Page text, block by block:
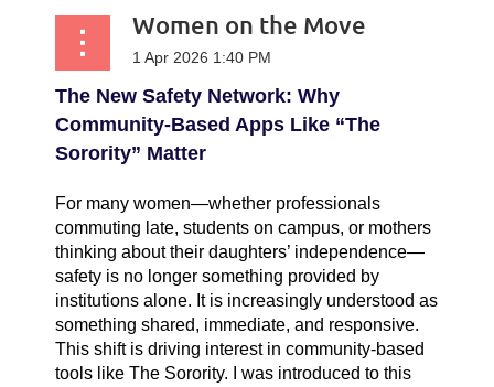
Women on the Move
The New Safety Network: Why
Community-Based Apps Like “The
Sorority” Matter
For many women—whether professionals
commuting late, students on campus, or mothers
thinking about their daughters’ independence—
safety is no longer something provided by
institutions alone. It is increasingly understood as
something shared, immediate, and responsive.
This shift is driving interest in community-based
tools like The Sorority. I was introduced to this